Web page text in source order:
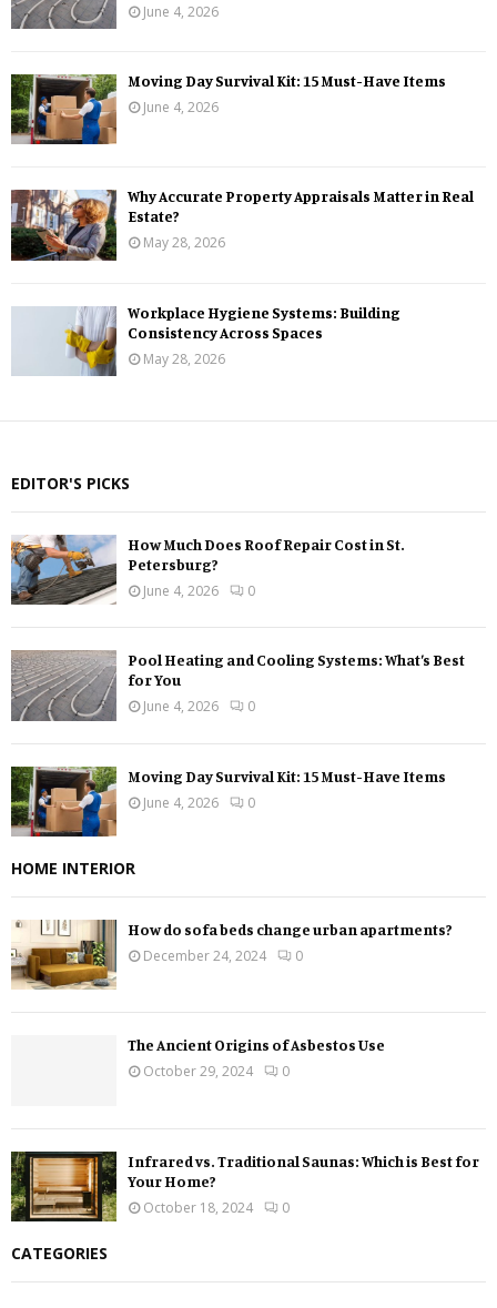
June 4, 2026
Moving Day Survival Kit: 15 Must-Have Items
June 4, 2026
Why Accurate Property Appraisals Matter in Real
Estate?
May 28, 2026
Workplace Hygiene Systems: Building
Consistency Across Spaces
May 28, 2026
EDITOR'S PICKS
How Much Does Roof Repair Cost in St.
Petersburg?
June 4, 2026
0
Pool Heating and Cooling Systems: What’s Best
for You
June 4, 2026
0
Moving Day Survival Kit: 15 Must-Have Items
June 4, 2026
0
HOME INTERIOR
How do sofa beds change urban apartments?
December 24, 2024
0
The Ancient Origins of Asbestos Use
October 29, 2024
0
Infrared vs. Traditional Saunas: Which is Best for
Your Home?
October 18, 2024
0
CATEGORIES